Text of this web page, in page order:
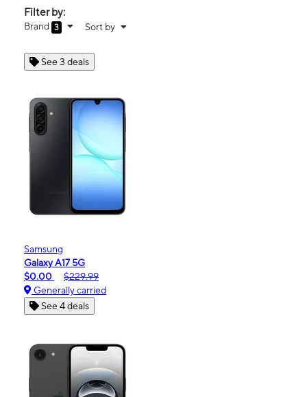
Filter by:
Brand 3 Sort by
See 3 deals
Samsung
Galaxy A17 5G
$0.00
$229.99
Generally carried
See 4 deals